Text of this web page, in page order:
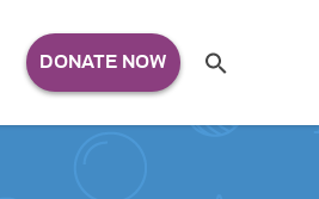
for:
Se